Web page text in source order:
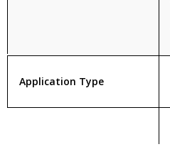
Application Type